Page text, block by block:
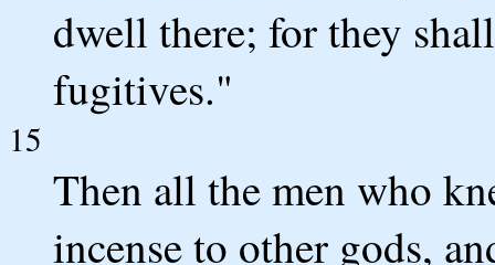
dwell there; for they
fugitives."
15
Then all the men who
incense to other gods,